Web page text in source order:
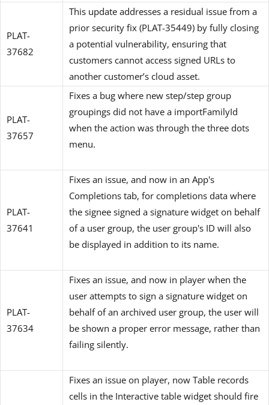
PLAT-
37682
This update addresses a residual issue from a
prior security fix (PLAT-35449) by fully closing
a potential vulnerability, ensuring that
customers cannot access signed URLs to
another customer’s cloud asset.
PLAT-
37657
Fixes a bug where new step/step group
groupings did not have a importFamilyId
when the action was through the three dots
menu.
PLAT-
37641
Fixes an issue, and now in an App's
Completions tab, for completions data where
the signee signed a signature widget on behalf
of a user group, the user group's ID will also
be displayed in addition to its name.
PLAT-
37634
Fixes an issue, and now in player when the
user attempts to sign a signature widget on
behalf of an archived user group, the user will
be shown a proper error message, rather than
failing silently.
Fixes an issue on player, now Table records
cells in the Interactive table widget should fire